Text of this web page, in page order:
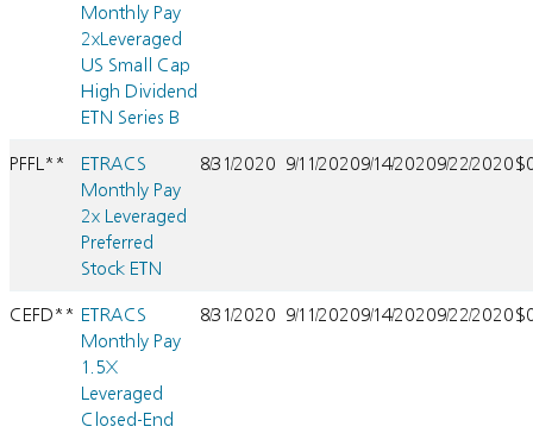
Monthly Pay
2xLeveraged
US Small Cap
High Dividend
ETN Series B
PFFL**
ETRACS
Monthly Pay
2x Leveraged
Preferred
Stock ETN
8/31/2020 9/11/20209/14/20209/22/2020
CEFD** ETRACS
Monthly Pay
1.5X
Leveraged
Closed-End
8/31/2020 9/11/20209/14/20209/22/2020